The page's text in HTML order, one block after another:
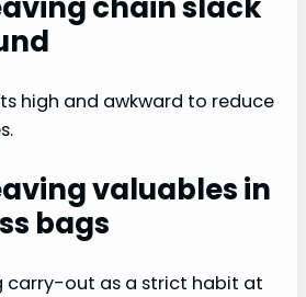
high and awkward to reduce
valuables in
bags
carry-out as a strict habit at